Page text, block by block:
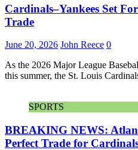
Cardinals–Yankees Set
Trade
June 20, 2026 John Reece 0
As the 2026 Major League
this summer, the St. Louis
SPORTS
BREAKING NEWS:
Perfect Trade for